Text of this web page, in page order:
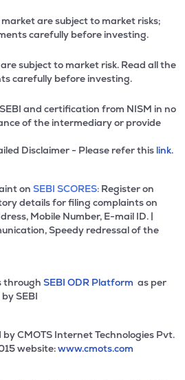
are subject to market risks;
carefully before investing.
subject to market risk. Read all the
carefully before investing.
and certification from NISM in no
of the intermediary or provide
Disclaimer - Please refer this link.
on SEBI SCORES: Register on
details for filing complaints on
Mobile Number, E-mail ID. |
Speedy redressal of the
through SEBI ODR Platform as per
SEBI
CMOTS Internet Technologies Pvt.
website:www.cmots.com